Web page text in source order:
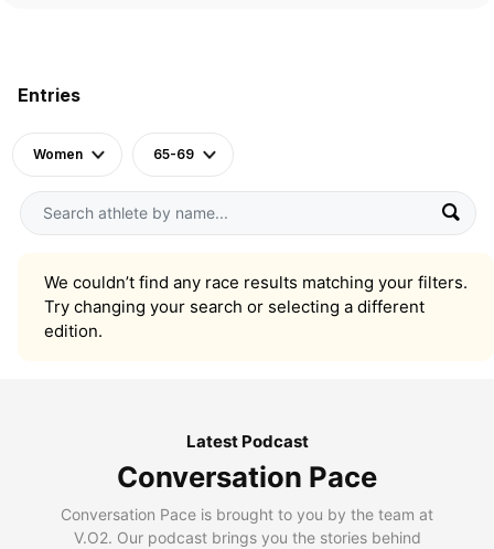
Entries
Women 65-69
We couldn’t find any race results matching your filters.
Try changing your search or selecting a different
edition.
Latest Podcast
Conversation Pace
Conversation Pace is brought to you by the team at
V.O2. Our podcast brings you the stories behind